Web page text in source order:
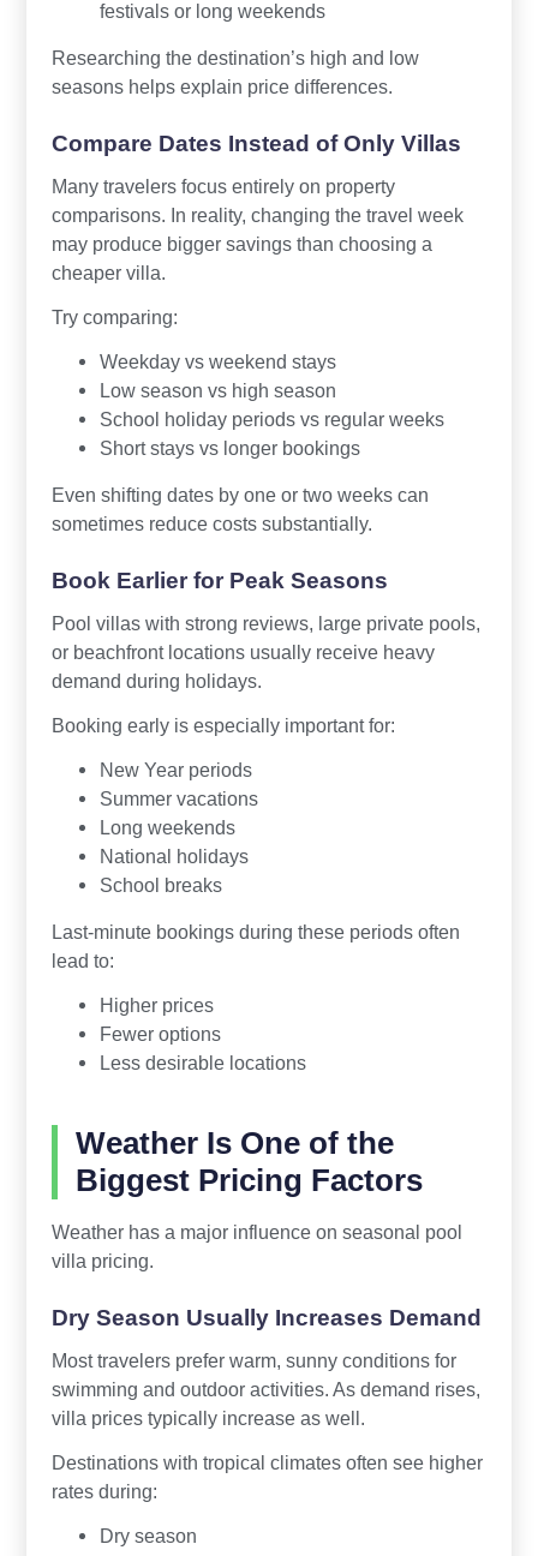
festivals or long weekends
Researching the destination’s high and low
seasons helps explain price differences.
Compare Dates Instead of Only Villas
Many travelers focus entirely on property
comparisons. In reality, changing the travel week
may produce bigger savings than choosing a
cheaper villa.
Try comparing:
Weekday vs weekend stays
Low season vs high season
School holiday periods vs regular weeks
Short stays vs longer bookings
Even shifting dates by one or two weeks can
sometimes reduce costs substantially.
Book Earlier for Peak Seasons
Pool villas with strong reviews, large private pools,
or beachfront locations usually receive heavy
demand during holidays.
Booking early is especially important for:
New Year periods
Summer vacations
Long weekends
National holidays
School breaks
Last-minute bookings during these periods often
lead to:
Higher prices
Fewer options
Less desirable locations
Weather Is One of the
Biggest Pricing Factors
Weather has a major influence on seasonal pool
villa pricing.
Dry Season Usually Increases Demand
Most travelers prefer warm, sunny conditions for
swimming and outdoor activities. As demand rises,
villa prices typically increase as well.
Destinations with tropical climates often see higher
rates during:
Dry season